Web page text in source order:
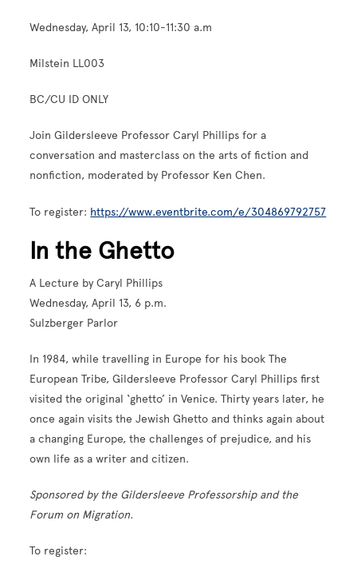
Wednesday, April 13, 10:10-11:30 a.m
Milstein LL003
BC/CU ID ONLY
Join Gildersleeve Professor Caryl Phillips for a
conversation and masterclass on the arts of fiction and
nonfiction, moderated by Professor Ken Chen.
To register: https://www.eventbrite.com/e/304869792757
In the Ghetto
A Lecture by Caryl Phillips
Wednesday, April 13, 6 p.m.
Sulzberger Parlor
In 1984, while travelling in Europe for his book The
European Tribe, Gildersleeve Professor Caryl Phillips first
visited the original ‘ghetto’ in Venice. Thirty years later, he
once again visits the Jewish Ghetto and thinks again about
a changing Europe, the challenges of prejudice, and his
own life as a writer and citizen.
Sponsored by the Gildersleeve Professorship and the
Forum on Migration.
To register: